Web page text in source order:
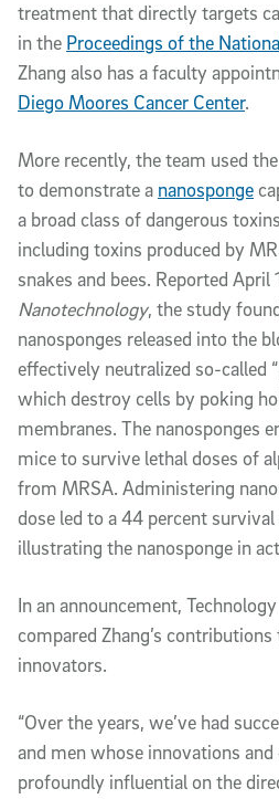
treatment that directly targets
in the Proceedings of the
Zhang also has a faculty
Diego Moores Cancer Center.
More recently, the team used
to demonstrate a nanosponge
a broad class of dangerous
including toxins produced by
snakes and bees. Reported April
Nanotechnology, the study
nanosponges released into the
effectively neutralized so-called
which destroy cells by poking
membranes. The nanosponges
mice to survive lethal doses of
from MRSA. Administering
dose led to a 44 percent
illustrating the nanosponge in
In an announcement,
compared Zhang’s
innovators.
“Over the years, we’ve had
and men whose innovations and
profoundly influential on the